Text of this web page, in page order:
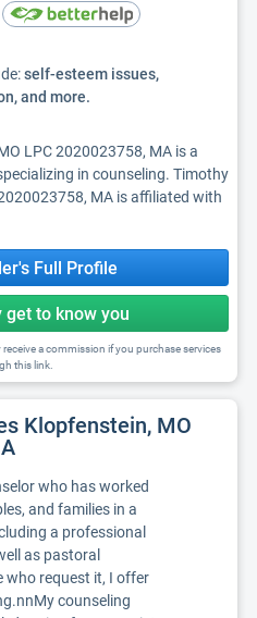
self-esteem issues,
and more.
LPC 2020023758, MA is a
in counseling. Timothy
MA is affiliated with
Full Profile
get to know you
a commission if you purchase services
this link.
Klopfenstein, MO
who has worked
and families in a
a professional
as pastoral
who request it, I offer
counseling